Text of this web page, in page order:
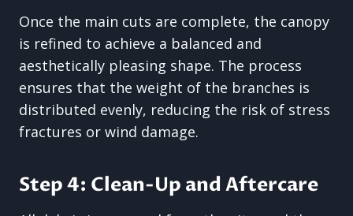
Once the main cuts are complete, the canopy
is refined to achieve a balanced and
aesthetically pleasing shape. The process
ensures that the weight of the branches is
distributed evenly, reducing the risk of stress
fractures or wind damage.
Step 4: Clean-Up and Aftercare